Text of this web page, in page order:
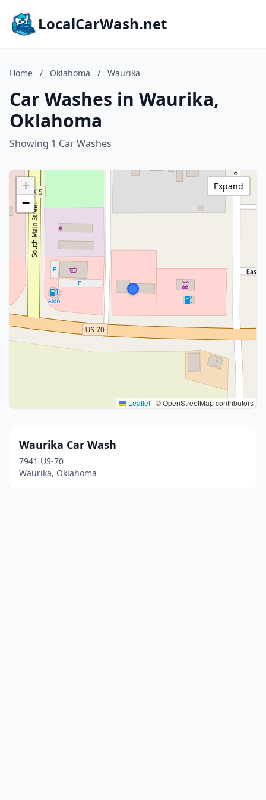
LocalCarWash.net
Home / Oklahoma / Waurika
Car Washes in Waurika,
Oklahoma
Showing 1 Car Washes
+
−
Leaflet | © OpenStreetMap contributors
Expand
Waurika Car Wash
7941 US-70
Waurika, Oklahoma